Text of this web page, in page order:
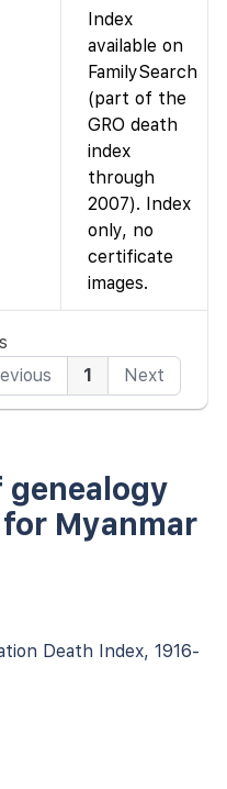
Index
available on
FamilySearch
(part of the
GRO death
index
through
2007). Index
only, no
certificate
images.
1 Next
Myanmar
Death Index, 1916-